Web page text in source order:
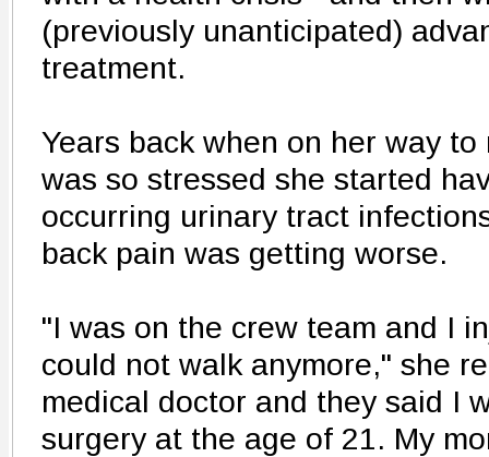
(previously unanticipated)
treatment.
Years back when on her way
was so stressed she started
occurring urinary tract
back pain was getting worse.
"I was on the crew team and I
could not walk anymore," she
medical doctor and they said I
surgery at the age of 21. My